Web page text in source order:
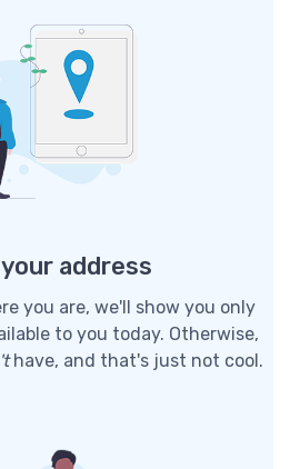
address
you are, we'll show you only
to you today. Otherwise,
have, and that's just not cool.